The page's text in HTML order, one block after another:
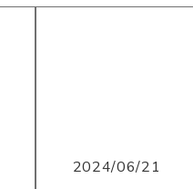
2024/06/21